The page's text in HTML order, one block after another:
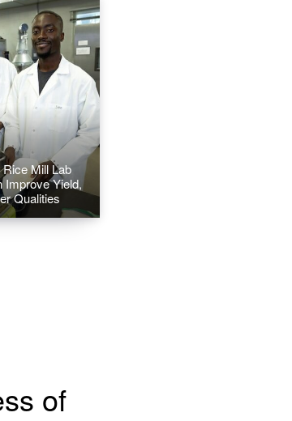
Mill Lab
Improve Yield,
Qualities